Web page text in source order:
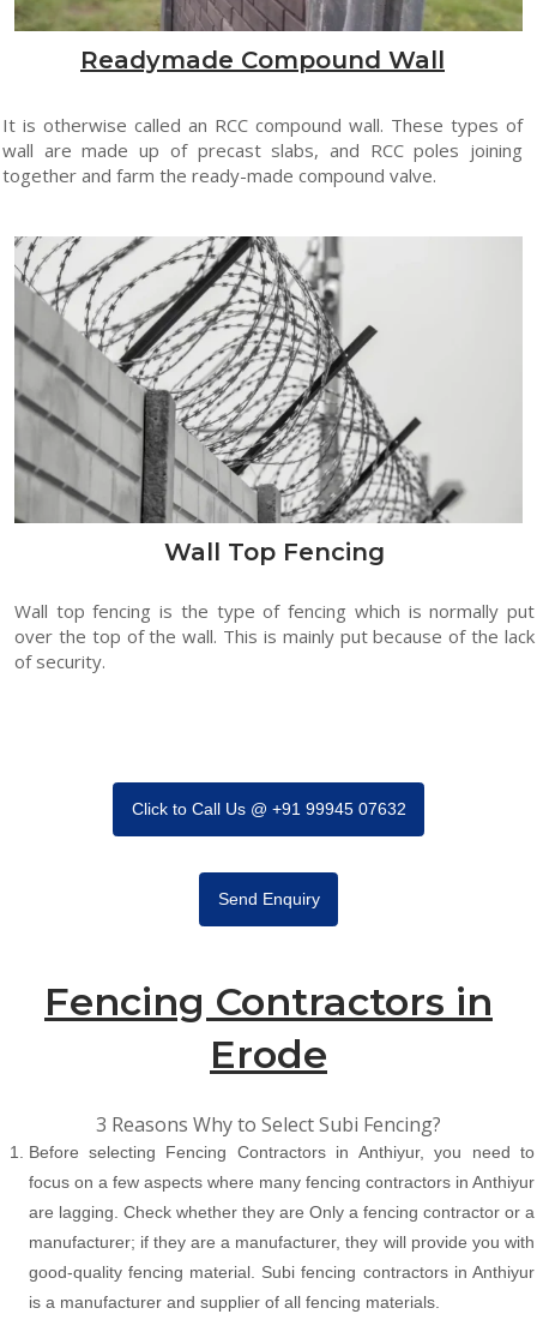
Readymade Compound Wall
It is otherwise called an RCC compound wall. These types of
wall are made up of precast slabs, and RCC poles joining
together and farm the ready-made compound valve.
Wall Top Fencing
Wall top fencing is the type of fencing which is normally put
over the top of the wall. This is mainly put because of the lack
of security.
Click to Call Us @ +91 99945 07632
Send Enquiry
Fencing Contractors in
Erode
3 Reasons Why to Select Subi Fencing?
Before selecting Fencing Contractors in Anthiyur, you need to
focus on a few aspects where many fencing contractors in Anthiyur
are lagging. Check whether they are Only a fencing contractor or a
manufacturer; if they are a manufacturer, they will provide you with
good-quality fencing material. Subi fencing contractors in Anthiyur
is a manufacturer and supplier of all fencing materials.